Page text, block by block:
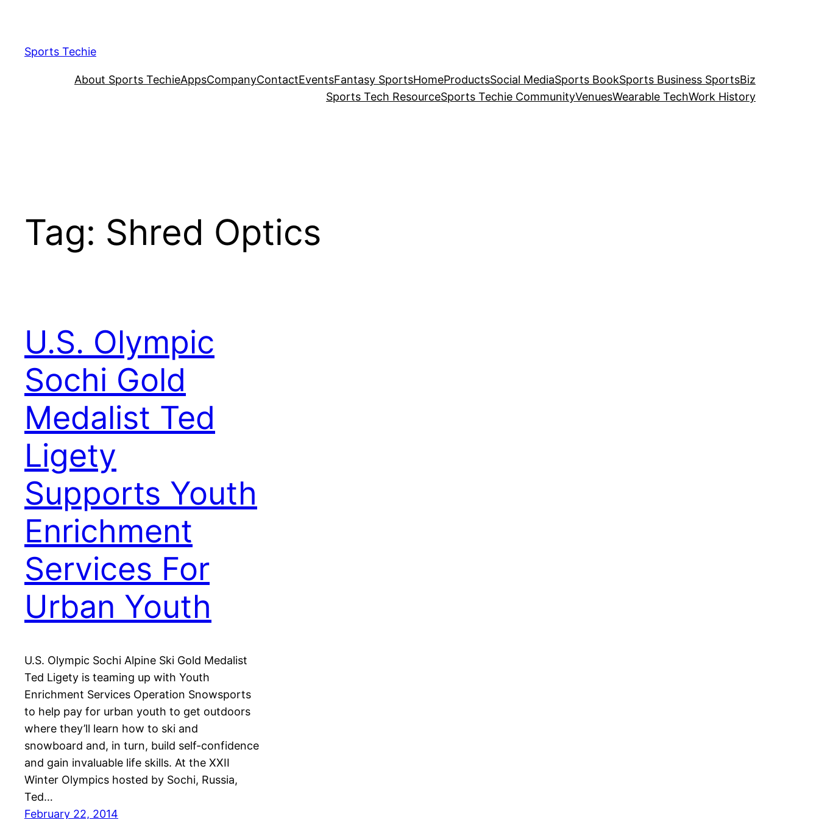
content
Sports Techie
About Sports TechieAppsCompanyContactEventsFantasy SportsHomeProductsSocial MediaSports BookSports Business SportsBiz
Sports Tech ResourceSports Techie CommunityVenuesWearable TechWork History
Tag: Shred Optics
U.S. Olympic
Sochi Gold
Medalist Ted
Ligety
Supports Youth
Enrichment
Services For
Urban Youth
U.S. Olympic Sochi Alpine Ski Gold Medalist
Ted Ligety is teaming up with Youth
Enrichment Services Operation Snowsports
to help pay for urban youth to get outdoors
where they’ll learn how to ski and
snowboard and, in turn, build self-confidence
and gain invaluable life skills. At the XXII
Winter Olympics hosted by Sochi, Russia,
Ted…
February 22, 2014